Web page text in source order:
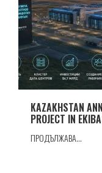
KAZAKHSTAN
PROJECT IN
ПРОДЪЛЖАВА...